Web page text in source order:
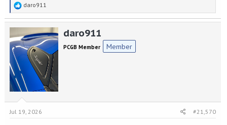
R
e
a
t
i
o
s
daro911
daro911
PCGB Member Member
Jul 19, 2026 #21,570